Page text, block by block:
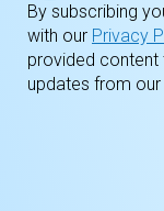
By subscribing
with our Privacy
provided content
updates from